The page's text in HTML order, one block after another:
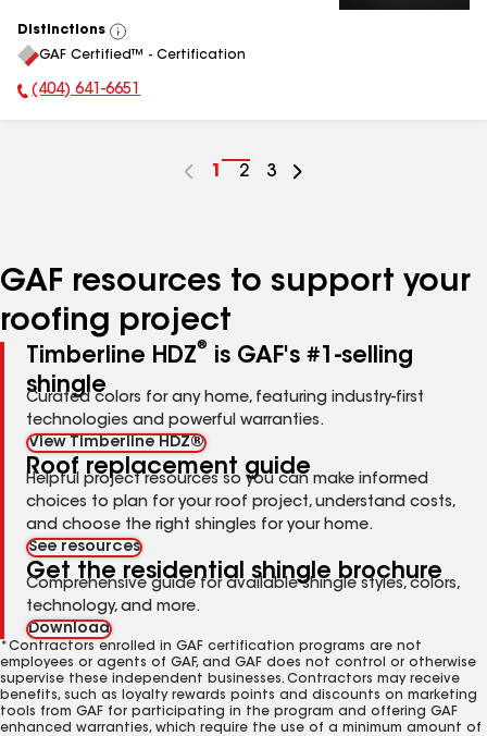
Distinctions
View
All
GAF Certified™ - Certification
Phone Number:
(404) 641-6651
Go
1
Go
2
Go
3
GAF resources to support your
roofing project
Timberline HDZ®
is GAF's #1-selling
shingle
Curated colors for any home, featuring industry-first
technologies and powerful warranties.
View Timberline HDZ®
Roof replacement guide
Helpful project resources so you can make informed
choices to plan for your roof project, understand costs,
and choose the right shingles for your home.
See resources
Get the residential shingle brochure
Comprehensive guide for available shingle styles, colors,
technology, and more.
Download
*Contractors enrolled in GAF certification programs are not
employees or agents of GAF, and GAF does not control or otherwise
supervise these independent businesses. Contractors may receive
benefits, such as loyalty rewards points and discounts on marketing
tools from GAF for participating in the program and offering GAF
enhanced warranties, which require the use of a minimum amount of